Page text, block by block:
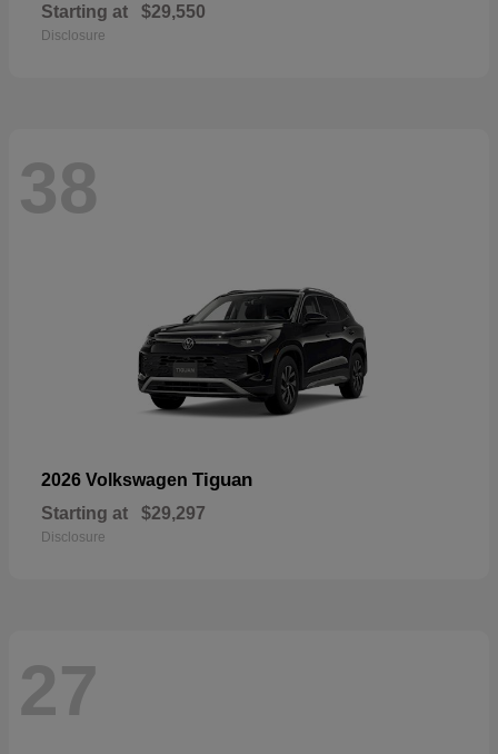
Starting at $29,550
Disclosure
38
2026 Volkswagen Tiguan
Starting at $29,297
Disclosure
27